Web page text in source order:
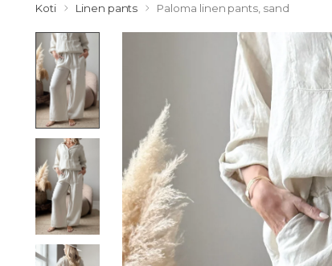
Koti Linen pants Paloma linen pants, sand